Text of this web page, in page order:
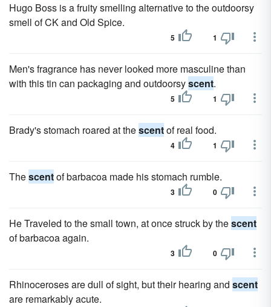
Hugo Boss is a fruity smelling alternative to the outdoorsy
smell of CK and Old Spice.
5 1
Men's fragrance has never looked more masculine than
with this tin can packaging and outdoorsyscent.
5 1
Brady's stomach roared at thescentof real food.
4 1
Thescentof barbacoa made his stomach rumble.
3 0
He Traveled to the small town, at once struck by thescent
of barbacoa again.
3 0
Rhinoceroses are dull of sight, but their hearing and scent
are remarkably acute.